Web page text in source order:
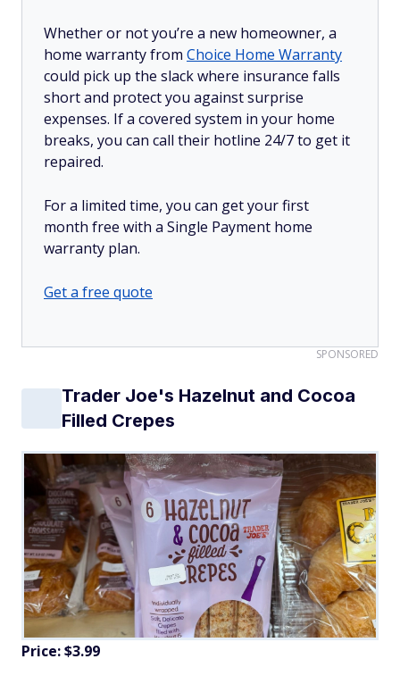
Whether or not you’re a new homeowner, a
home warranty from Choice Home Warranty
could pick up the slack where insurance falls
short and protect you against surprise
expenses. If a covered system in your home
breaks, you can call their hotline 24/7 to get it
repaired.
For a limited time, you can get your first
month free with a Single Payment home
warranty plan.
Get a free quote
SPONSORED
Trader Joe's Hazelnut and Cocoa
Filled Crepes
Price: $3.99